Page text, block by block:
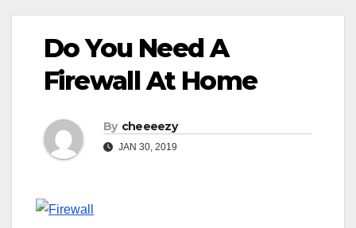
Do You Need A
Firewall At Home
By cheeeezy
JAN 30, 2019